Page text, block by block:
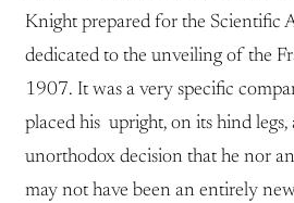
Knight prepared for the Scientific
dedicated to the unveiling of the
1907. It was a very specific
placed his upright, on its hind legs,
unorthodox decision that he nor
may not have been an entirely